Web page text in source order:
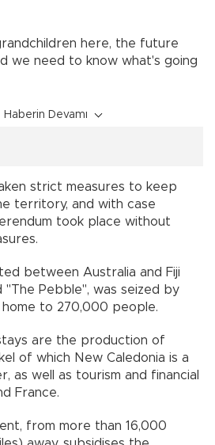
here, the future
we need to know what's going
Haberin Devamı
strict measures to keep
territory, and with case
took place without
between Australia and Fiji
"The Pebble", was seized by
home to 270,000 people.
are the production of
of which New Caledonia is a
as well as tourism and financial
France.
from more than 16,000